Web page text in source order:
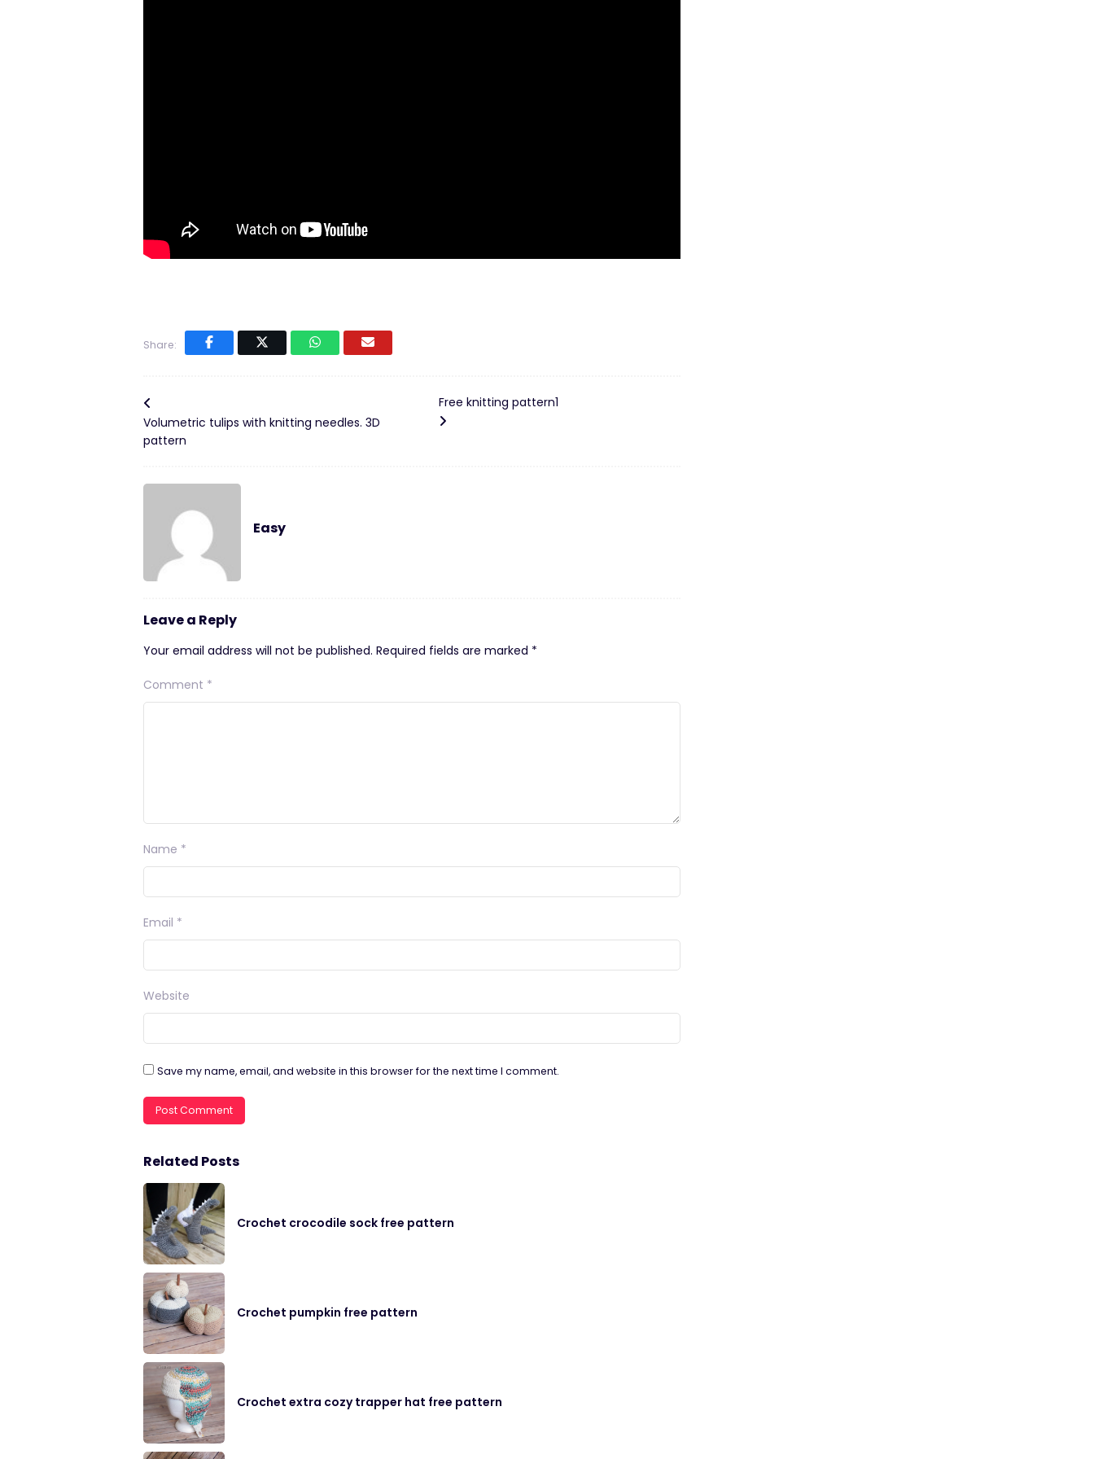
Share:
Volumetric tulips with knitting needles. 3D
pattern
Free knitting pattern1
Easy
Leave a Reply
Your email address will not be published. Required fields are marked *
Comment *
Name *
Email *
Website
Save my name, email, and website in this browser for the next time I comment.
Related Posts
Crochet crocodile sock free pattern
Crochet pumpkin free pattern
Crochet extra cozy trapper hat free pattern